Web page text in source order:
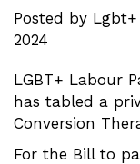
Posted by
2024
LGBT+ Labour
has tabled a
Conversion
For the Bill to